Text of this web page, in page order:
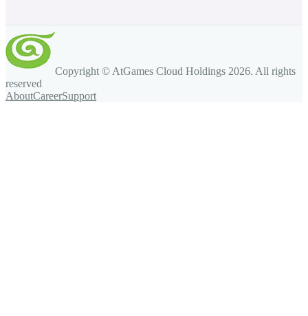
Copyright © AtGames Cloud Holdings 2026. All rights
reserved
AboutCareerSupport